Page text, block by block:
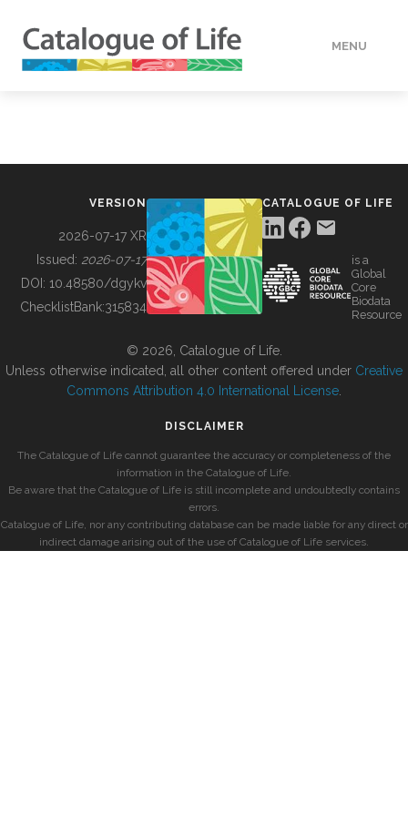
MENU
BUILDING COL
VERSION
2026-07-17 XR
Issued: 2026-07-17
DOI: 10.48580/dgykv
ChecklistBank:315834
CATALOGUE OF LIFE
is a
Global
Core
Biodata
Resource
© 2026, Catalogue of Life.
Unless otherwise indicated, all other content offered under Creative
Commons Attribution 4.0 International License
DISCLAIMER
The Catalogue of Life cannot guarantee the accuracy or completeness of the
information in the Catalogue of Life.
Be aware that the Catalogue of Life is still incomplete and undoubtedly contains
errors.
Catalogue of Life, nor any contributing database can be made liable for any direct or
indirect damage arising out of the use of Catalogue of Life services.